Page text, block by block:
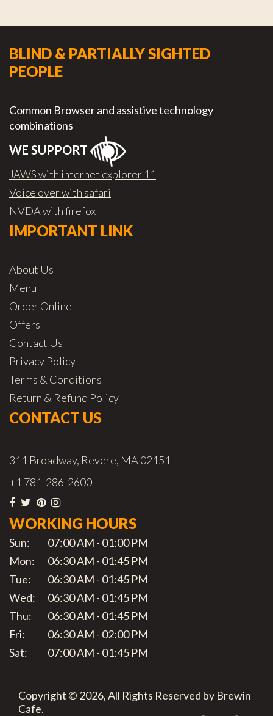
BLIND & PARTIALLY SIGHTED
PEOPLE
Common Browser and assistive technology
combinations
WE SUPPORT
JAWS with internet explorer 11
Voice over with safari
NVDA with firefox
IMPORTANT LINK
About Us
Menu
Order Online
Offers
Contact Us
Privacy Policy
Terms & Conditions
Return & Refund Policy
CONTACT US
311 Broadway, Revere, MA 02151
+1 781-286-2600
WORKING HOURS
Sun:
07:00 AM - 01:00 PM
Mon:
06:30 AM - 01:45 PM
Tue:
06:30 AM - 01:45 PM
Wed:
06:30 AM - 01:45 PM
Thu:
06:30 AM - 01:45 PM
Fri:
06:30 AM - 02:00 PM
Sat:
07:00 AM - 01:45 PM
Copyright © 2026, All Rights Reserved by Brewin
Cafe.